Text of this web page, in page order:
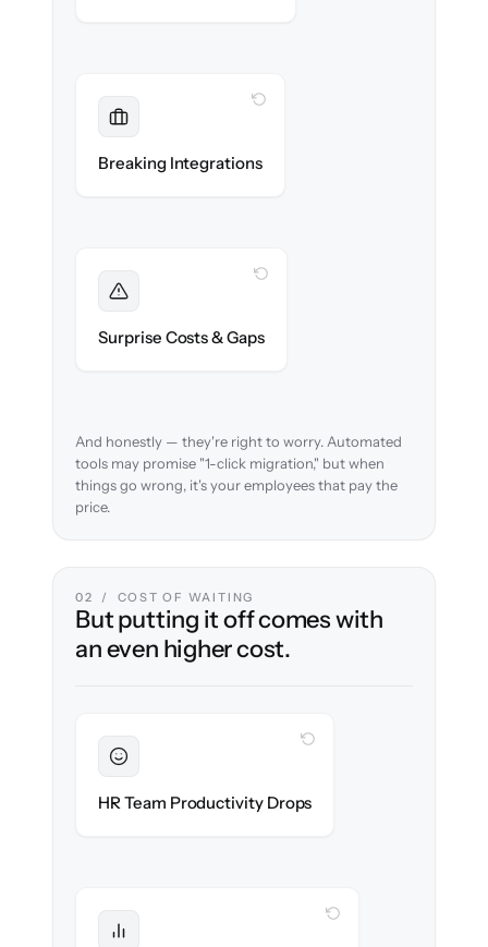
Breaking Integrations
WITH CLONEPARTNER
reconnected seamlessly.
Surprise Costs & Gaps
WITH CLONEPARTNER
before migration begins.
And honestly — they're right to worry. Automated
tools may promise "1-click migration," but when
things go wrong, it's your employees that pay the
price.
02 / COST OF WAITING
But putting it off comes with
an even higher cost.
HR Team Productivity Drops
WITH CLONEPARTNER
WITH CLONEPARTNER